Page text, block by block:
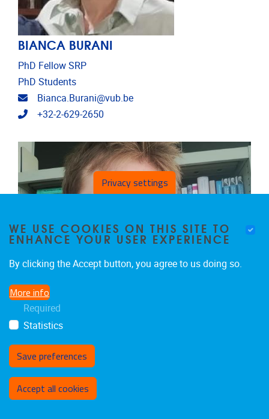
BIANCA BURANI
PhD Fellow SRP
PhD Students
Email address
Bianca.Burani@vub.be
Telephone
+32-2-629-2650
NICOLÒ CANTONI
Privacy settings
WE USE COOKIES ON THIS SITE TO
ENHANCE YOUR USER EXPERIENCE
By clicking the Accept button, you agree to us doing so.
More info
Required
Statistics
Save preferences
Accept all cookies